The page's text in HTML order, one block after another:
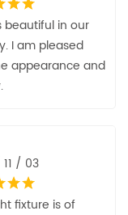
beautiful in our
I am pleased
appearance and
/ 03
fixture is of